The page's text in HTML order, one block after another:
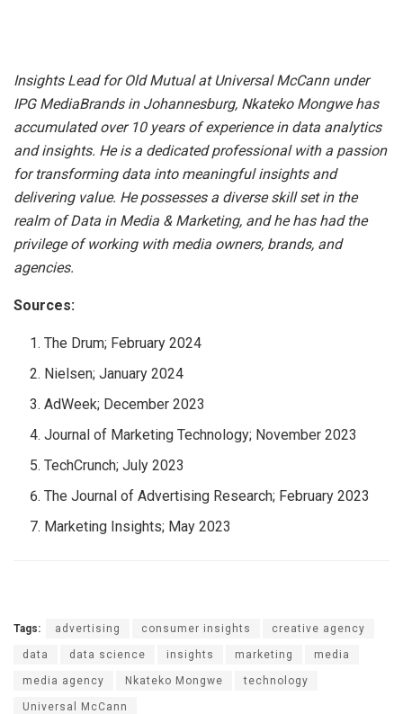
Insights Lead for Old Mutual at Universal McCann under
IPG MediaBrands in Johannesburg, Nkateko Mongwe has
accumulated over 10 years of experience in data analytics
and insights. He is a dedicated professional with a passion
for transforming data into meaningful insights and
delivering value. He possesses a diverse skill set in the
realm of Data in Media & Marketing, and he has had the
privilege of working with media owners, brands, and
agencies.
Sources:
The Drum; February 2024
Nielsen; January 2024
AdWeek; December 2023
Journal of Marketing Technology; November 2023
TechCrunch; July 2023
The Journal of Advertising Research; February 2023
Marketing Insights; May 2023
Tags: advertising consumer insights creative agency
data data science insights marketing media
media agency Nkateko Mongwe technology
Universal McCann